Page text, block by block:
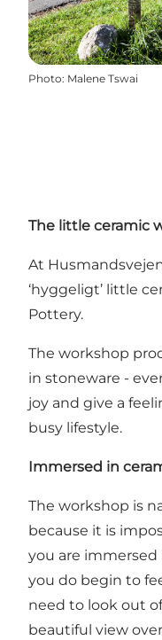
Photo: Malene Tswai
The little ceramic
At
‘hyggeligt’ little
Pottery.
The workshop
in stoneware -
joy and give a
busy lifestyle.
Immersed in
The workshop is
because it is
you are
you do begin to
need to look out
beautiful view